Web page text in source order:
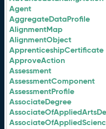
Agent
AggregateDataProfile
AlignmentMap
AlignmentObject
ApprenticeshipCertificate
ApproveAction
Assessment
AssessmentComponent
AssessmentProfile
AssociateDegree